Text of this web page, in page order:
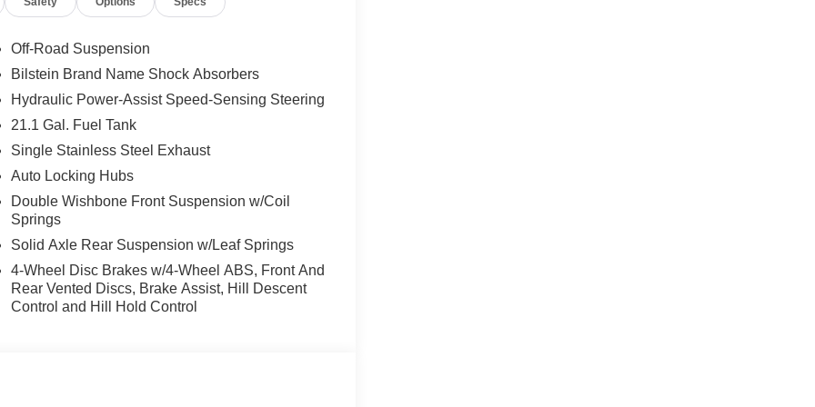
impact airbags, Electronic Stability Control,
Seats, Front Center Armrest, Front dual zone
front seats, Heated Steering Wheel, Heated
Around View Monitor (I-AVM), Knee airbag,
warning, Mud Flaps, Nissan Door-to-Door
console, Panic alarm, Partial Under-
Paint, PRO Embroidered Premium
Package, Radio data system, Radio:
bar, Rear seat center armrest, Rear side
system, Speed control, Speed-sensing
controls, Tachometer, Telescoping steering
(TSR), Trip computer, Variably
Android Auto, Wireless Charging For
Off-Road Suspension
Bilstein Brand Name Shock Absorbers
Hydraulic Power-Assist Speed-Sensing Steering
21.1 Gal. Fuel Tank
Single Stainless Steel Exhaust
Auto Locking Hubs
Double Wishbone Front Suspension w/Coil
Springs
Solid Axle Rear Suspension w/Leaf Springs
4-Wheel Disc Brakes w/4-Wheel ABS, Front And
Rear Vented Discs, Brake Assist, Hill Descent
Control and Hill Hold Control